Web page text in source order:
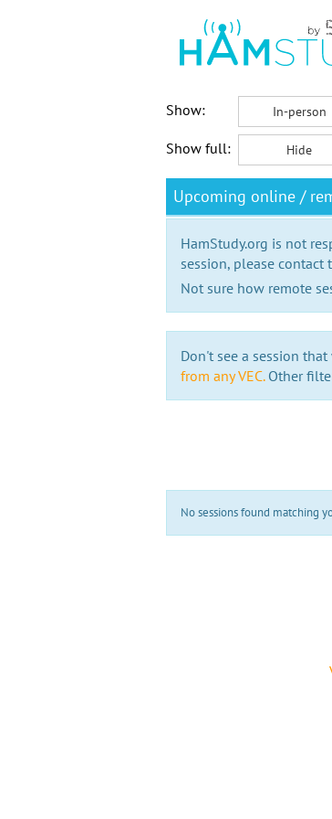
Show:
In-person
Show full: Hide
Upcoming online /
HamStudy.org is not
session, please
Not sure how remote
Don't see a session
from any VEC.Other
No sessions found matching